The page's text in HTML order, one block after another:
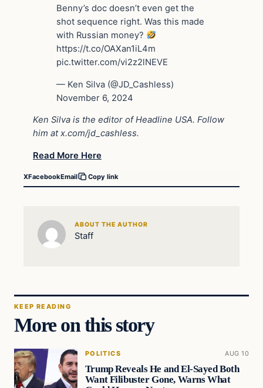
Benny’s doc doesn’t even get the
shot sequence right. Was this made
with Russian money?
https://t.co/OAXan1iL4m
pic.twitter.com/vi2z2lNEVE
— Ken Silva (@JD_Cashless)
November 6, 2024
Ken Silva is the editor of Headline USA. Follow
him atx.com/jd_cashless.
Read More Here
XFacebookEmail Copy link
ABOUT THE AUTHOR
Staff
KEEP READING
More on this story
POLITICS AUG 10
Trump Reveals He and El-Sayed Both
Want Filibuster Gone, Warns What